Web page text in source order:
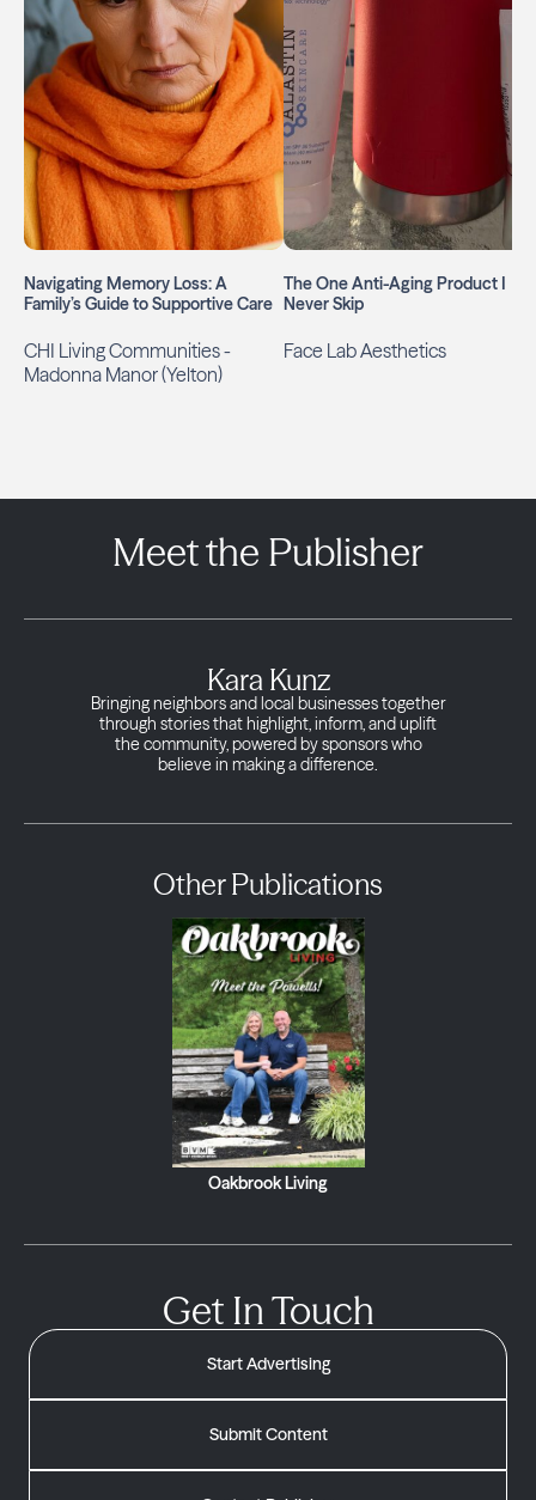
Navigating Memory Loss: A
Family’s Guide to Supportive Care
CHI Living Communities -
Madonna Manor (Yelton)
The One Anti-Aging Product I
Never Skip
Face Lab Aesthetics
Meet the Publisher
Kara Kunz
Bringing neighbors and local businesses together
through stories that highlight, inform, and uplift
the community, powered by sponsors who
believe in making a difference.
Other Publications
Oakbrook Living
Get In Touch
Start Advertising
Submit Content